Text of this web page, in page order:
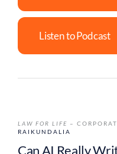
Listen to Podcast
LAW FOR LIFE –
RAIKUNDALIA
Can AI Really